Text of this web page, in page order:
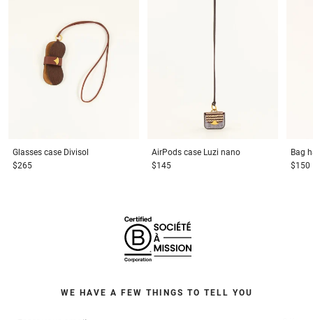
Glasses case Divisol
$265
AirPods case Luzi nano
$145
Bag
$150
WE HAVE A FEW THINGS TO TELL YOU